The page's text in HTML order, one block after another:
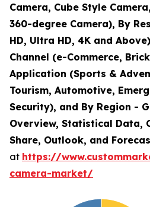
Camera, Cube Style
360-degree Camera), By
HD, Ultra HD, 4K and
Channel (e-Commerce,
Application (Sports &
Tourism, Automotive,
Security), and By Region -
Overview, Statistical Data,
Share, Outlook, and
at https://
camera-market/